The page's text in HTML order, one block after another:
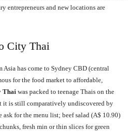
entrepreneurs and new locations are
City Thai
Asia has come to Sydney CBD (central
for the food market to affordable,
Thaiwas packed to teenage Thais on the
it is still comparatively undiscovered by
ask for the menu list; beef salad (A$ 10.90)
fresh min or thin slices for green